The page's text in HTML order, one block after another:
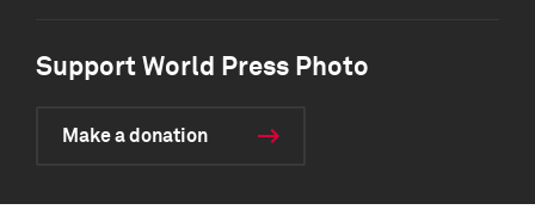
Support World Press Photo
Make a donation